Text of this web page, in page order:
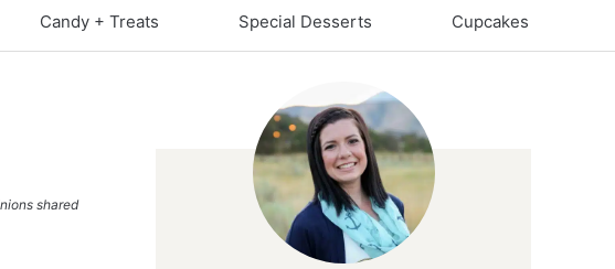
Candy + Treats Special Desserts Cupcakes
shared